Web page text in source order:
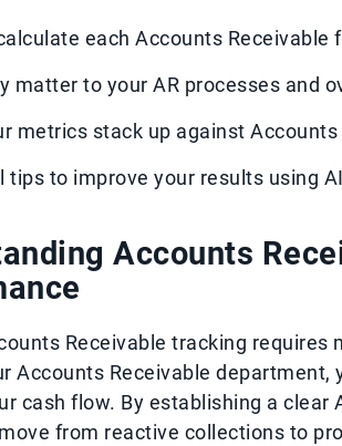
each Accounts Receivable
matter to your AR processes and
metrics stack up against
tips to improve your results using
Accounts
Receivable tracking
Accounts Receivable
cash flow. By establishing a clear
from reactive collections to